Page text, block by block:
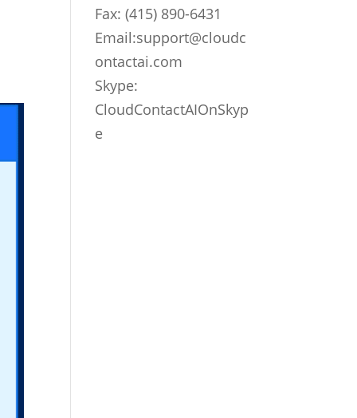
Fax: (415) 890-6431
Email:support@cloudc
ontactai.com
Skype:
CloudContactAIOnSkyp
e